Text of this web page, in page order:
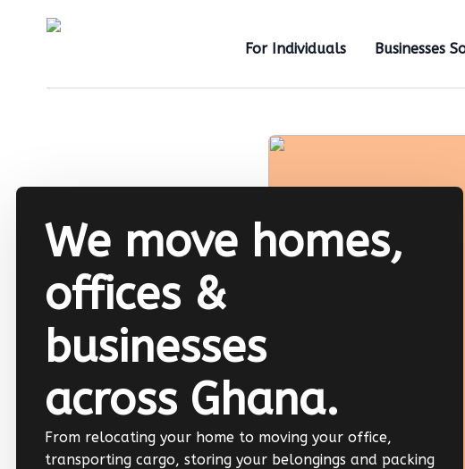
For Individuals Businesses
We move homes,
offices &
businesses
across Ghana.
From relocating your home to moving your office,
transporting cargo, storing your belongings and packing